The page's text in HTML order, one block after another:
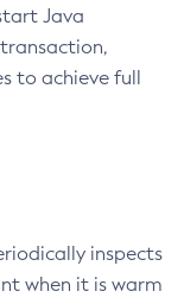
Java
to achieve full
inspects
when it is warm